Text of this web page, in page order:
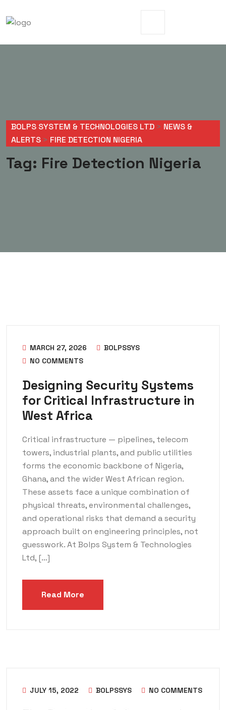
BOLPS SYSTEM & TECHNOLOGIES LTD > NEWS &
ALERTS > FIRE DETECTION NIGERIA
Tag: Fire Detection Nigeria
MARCH 27, 2026
BOLPSSYS
NO COMMENTS
Designing Security Systems
for Critical Infrastructure in
West Africa
Critical infrastructure — pipelines, telecom
towers, industrial plants, and public utilities
forms the economic backbone of Nigeria,
Ghana, and the wider West African region.
These assets face a unique combination of
physical threats, environmental challenges,
and operational risks that demand a security
approach built on engineering principles, not
guesswork. At Bolps System & Technologies
Ltd, […]
Read More
JULY 15, 2022 BOLPSSYS NO COMMENTS